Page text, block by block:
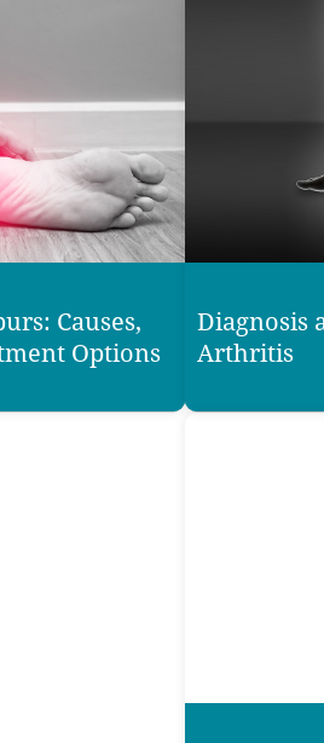
Causes,
Options
Diagnosis
Arthritis